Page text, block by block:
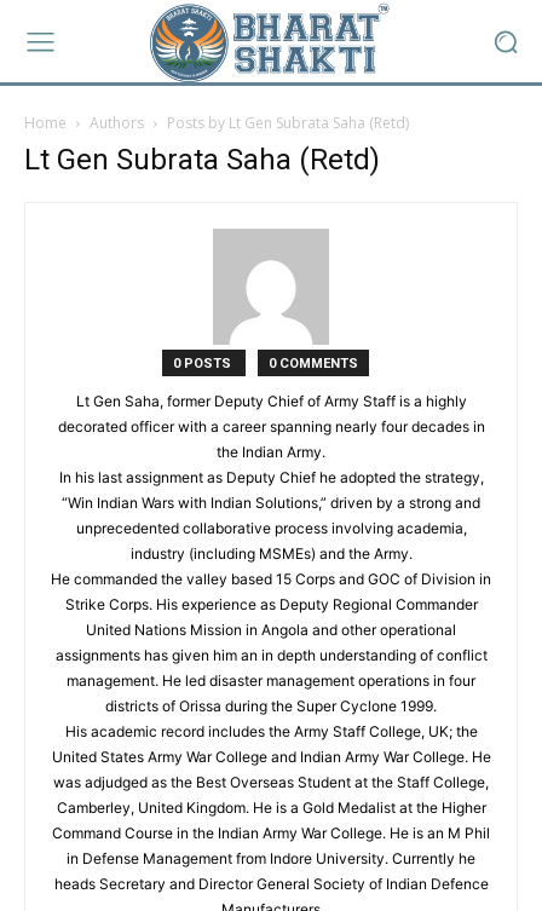
Home Authors Posts by Lt Gen Subrata Saha (Retd)
Lt Gen Subrata Saha (Retd)
0 POSTS 0 COMMENTS
Lt Gen Saha, former Deputy Chief of Army Staff is a highly
decorated officer with a career spanning nearly four decades in
the Indian Army.
In his last assignment as Deputy Chief he adopted the strategy,
“Win Indian Wars with Indian Solutions,” driven by a strong and
unprecedented collaborative process involving academia,
industry (including MSMEs) and the Army.
He commanded the valley based 15 Corps and GOC of Division in
Strike Corps. His experience as Deputy Regional Commander
United Nations Mission in Angola and other operational
assignments has given him an in depth understanding of conflict
management. He led disaster management operations in four
districts of Orissa during the Super Cyclone 1999.
His academic record includes the Army Staff College, UK; the
United States Army War College and Indian Army War College. He
was adjudged as the Best Overseas Student at the Staff College,
Camberley, United Kingdom. He is a Gold Medalist at the Higher
Command Course in the Indian Army War College. He is an M Phil
in Defense Management from Indore University. Currently he
heads Secretary and Director General Society of Indian Defence